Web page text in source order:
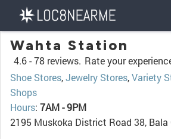
Wahta Station
4.6 -78 reviews. Rate your
Shoe Stores,Jewelry Stores,Variety
Shops
Hours: 7AM - 9PM
2195 Muskoka District Road 38, Bala